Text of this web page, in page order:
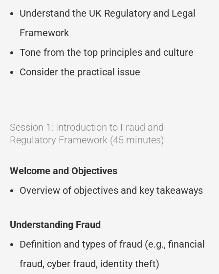
Understand the UK Regulatory and Legal
Framework
Tone from the top principles and culture
Consider the practical issue
Session 1: Introduction to Fraud and
Regulatory Framework (45 minutes)
Welcome and Objectives
Overview of objectives and key takeaways
Understanding Fraud
Definition and types of fraud (e.g., financial
fraud, cyber fraud, identity theft)